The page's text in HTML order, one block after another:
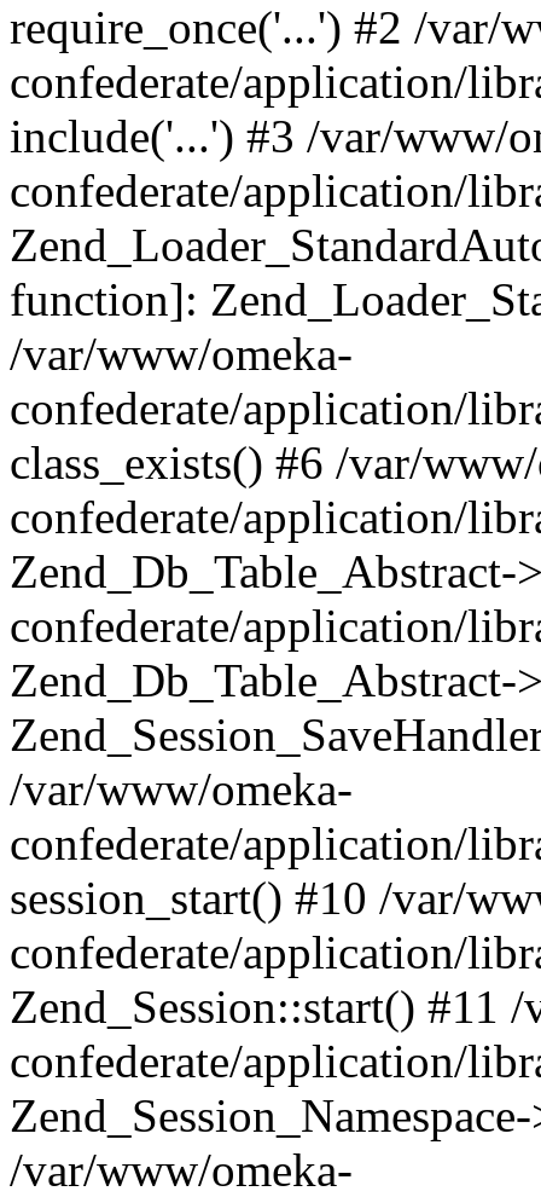
require_once('...') #2 /var/
confederate/application/
include('...') #3 /var/www/
confederate/application/
function]:
/var/www/omeka-
confederate/application/
class_exists() #6 /var/
confederate/application/
confederate/application/
/var/www/omeka-
confederate/application/
session_start() #10 /var/
confederate/application/
Zend_Session::start() #11
confederate/application/
/var/www/omeka-